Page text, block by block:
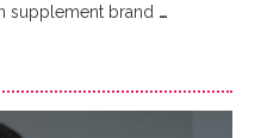
supplement brand …